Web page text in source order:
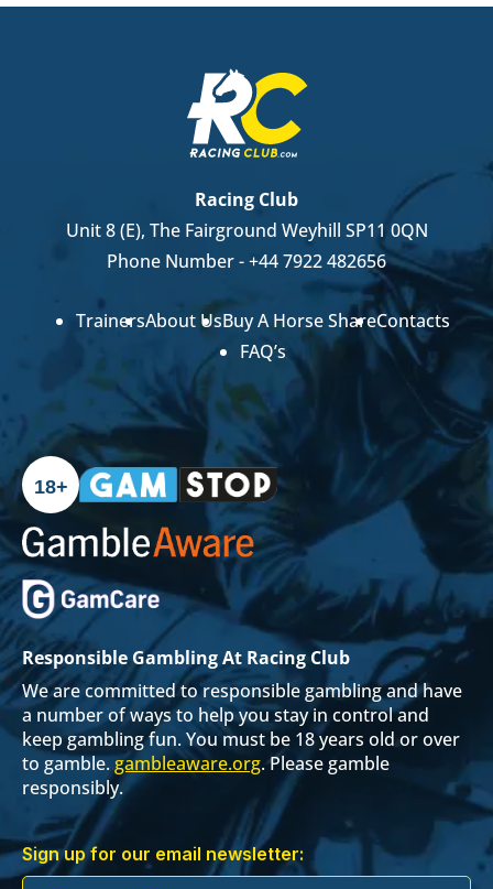
Racing Club
Unit 8 (E), The Fairground Weyhill SP11 0QN
Phone Number -+44 7922 482656
TrainersAbout UsBuy A Horse ShareContacts
FAQ’s
18+
Responsible Gambling At Racing Club
We are committed to responsible gambling and have
a number of ways to help you stay in control and
keep gambling fun. You must be 18 years old or over
to gamble.gambleaware.org. Please gamble
responsibly.
Sign up for our email newsletter: